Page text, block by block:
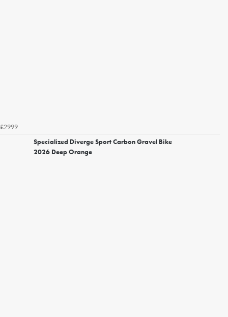
£2999
Specialized Diverge Sport Carbon Gravel Bike
2026 Deep Orange